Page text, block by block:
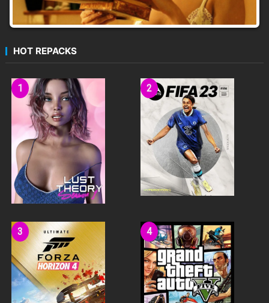
HOT REPACKS